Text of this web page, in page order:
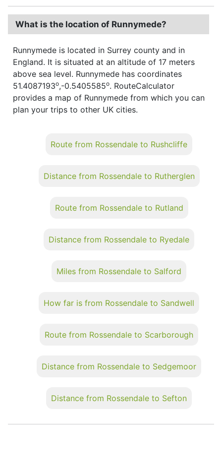
What is the location of Runnymede?
Runnymede is located in Surrey county and in
England. It is situated at an altitude of 17 meters
above sea level. Runnymede has coordinates
51.4087193o,-0.5405585o. RouteCalculator
provides a map of Runnymede from which you can
plan your trips to other UK cities.
Route from Rossendale to Rushcliffe
Distance from Rossendale to Rutherglen
Route from Rossendale to Rutland
Distance from Rossendale to Ryedale
Miles from Rossendale to Salford
How far is from Rossendale to Sandwell
Route from Rossendale to Scarborough
Distance from Rossendale to Sedgemoor
Distance from Rossendale to Sefton